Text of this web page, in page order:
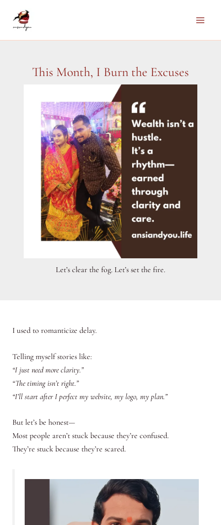
This Month, I Burn the Excuses
Let’s clear the fog. Let’s set the fire.
I used to romanticize delay.
Telling myself stories like:
“I just need more clarity.”
“The timing isn’t right.”
“I’ll start after I perfect my website, my logo, my plan.”
But let’s be honest—
Most people aren’t stuck because they’re confused.
They’re stuck because they’re scared.